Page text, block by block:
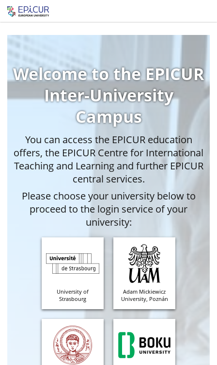
Welcome to the EPICUR
Inter-University
Campus
You can access the EPICUR education
offers, the EPICUR Centre for International
Teaching and Learning and further EPICUR
central services.
Please choose your university below to
proceed to the login service of your
university:
University of
Strasbourg
Adam Mickiewicz
University, Poznán